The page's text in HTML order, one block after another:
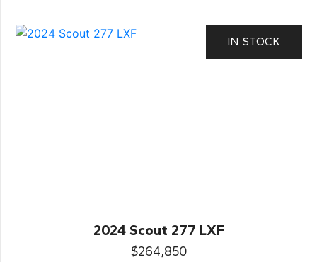
IN STOCK
2024 Scout 277 LXF
$264,850